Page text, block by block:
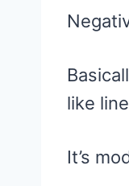
like
It’s